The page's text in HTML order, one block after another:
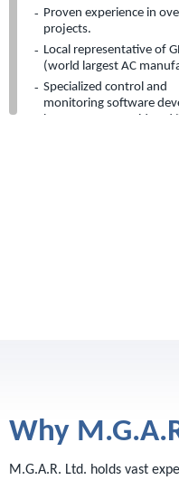
Proven experience in
projects.
Local representative of
(world largest AC
Specialized control and
monitoring software
data collection purposes.
GIS system data
technologies.
Why
M.G.A.R. Ltd. holds vast